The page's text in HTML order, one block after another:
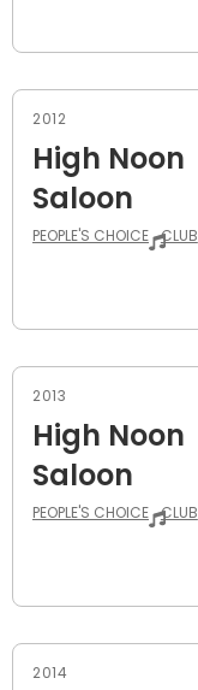
2012
High Noon
Saloon
PEOPLE'S CHOICE CLUB
2013
High Noon
Saloon
PEOPLE'S CHOICE CLUB
2014